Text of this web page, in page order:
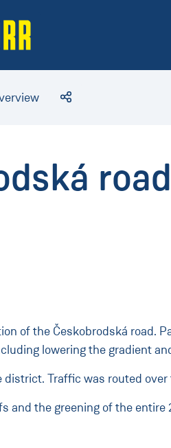
of the Českobrodská road.
lowering the gradient
Traffic was routed
the greening of the entire